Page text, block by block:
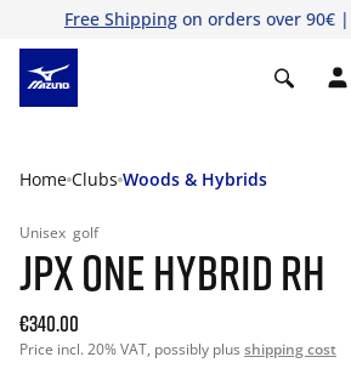
Free Shipping on orders over 90€
Home Clubs Woods & Hybrids
Unisex golf
JPX ONE HYBRID RH
€340.00
Price incl. 20% VAT, possibly plus shipping cost